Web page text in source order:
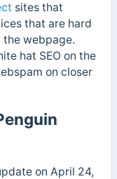
sites that
that are hard
webpage.
hat SEO on the
on closer
on April 24,